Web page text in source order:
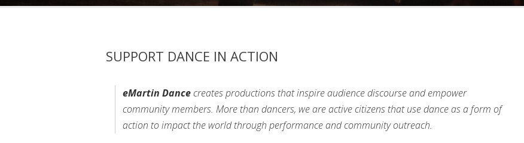
SUPPORT DANCE IN ACTION
eMartin Dancecreates productions that inspire audience discourse and empower
community members. More than dancers, we are active citizens that use dance as a form of
action to impact the world through performance and community outreach.